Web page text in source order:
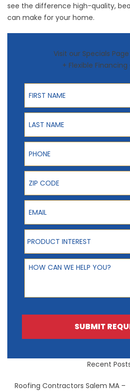
see the difference high-quality,
can make for your home.
Visit our Specials
+ Flexible
First Name
Last Name
Phone
ZIP Code
Email
Product Interest
PRODUCT INTEREST
How can we help you?
SUBMIT
Recent
Roofing Contractors Salem MA –